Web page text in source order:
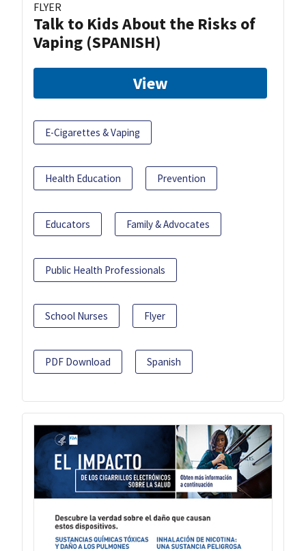
FLYER
Talk to Kids About the Risks of
Vaping (SPANISH)
View
E-Cigarettes & Vaping
Health Education Prevention
Educators Family & Advocates
Public Health Professionals
School Nurses Flyer
PDF Download Spanish